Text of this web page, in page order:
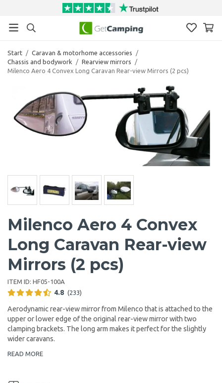
Start / Caravan & motorhome accessories
/
Chassis and bodywork
/ Rearview mirrors
/
Milenco Aero 4 Convex Long Caravan Rear-view Mirrors (2 pcs)
Milenco Aero 4 Convex
Long Caravan Rear-view
Mirrors (2 pcs)
ITEM ID: HF05-100A
4.8 (233)
Aerodynamic rear-view mirror from Milenco that is attached to the
upper or lower edge of the original rear-view mirror with two
clamping brackets. The long arm makes it perfect for the slightly
wider caravans.
READ MORE